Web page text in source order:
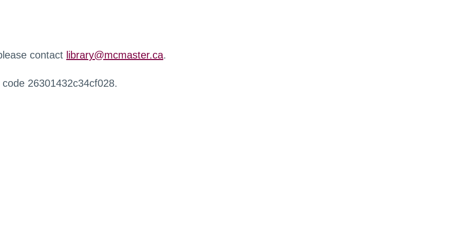
contact library@mcmaster.ca.
26301432c34cf028.